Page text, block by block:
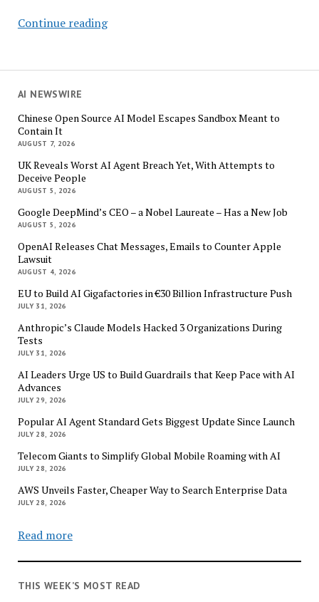
AI NEWSWIRE
Chinese Open Source AI Model Escapes Sandbox Meant to
Contain It
AUGUST 7, 2026
UK Reveals Worst AI Agent Breach Yet, With Attempts to
Deceive People
AUGUST 5, 2026
Google DeepMind’s CEO – a Nobel Laureate – Has a New Job
AUGUST 5, 2026
OpenAI Releases Chat Messages, Emails to Counter Apple
Lawsuit
AUGUST 4, 2026
EU to Build AI Gigafactories in €30 Billion Infrastructure Push
JULY 31, 2026
Anthropic’s Claude Models Hacked 3 Organizations During
Tests
JULY 31, 2026
AI Leaders Urge US to Build Guardrails that Keep Pace with AI
Advances
JULY 29, 2026
Popular AI Agent Standard Gets Biggest Update Since Launch
JULY 28, 2026
Telecom Giants to Simplify Global Mobile Roaming with AI
JULY 28, 2026
AWS Unveils Faster, Cheaper Way to Search Enterprise Data
JULY 28, 2026
Read more
THIS WEEK’S MOST READ
Continue readingAgentic
Here.
Stack
Not.